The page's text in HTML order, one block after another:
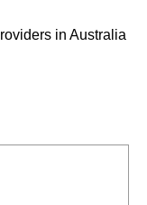
in Australia